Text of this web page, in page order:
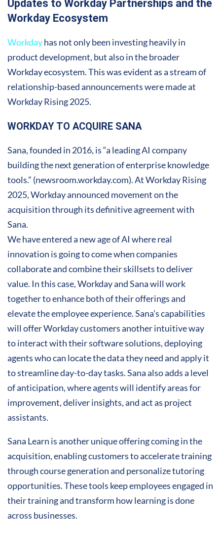
Updates to Workday Partnerships and the
Workday Ecosystem
Workdayhas not only been investing heavily in
product development, but also in the broader
Workday ecosystem. This was evident as a stream of
relationship-based announcements were made at
Workday Rising 2025.
WORKDAY TO ACQUIRE SANA
Sana, founded in 2016, is “a leading AI company
building the next generation of enterprise knowledge
tools.” (newsroom.workday.com). At Workday Rising
2025, Workday announced movement on the
acquisition through its definitive agreement with
Sana.
We have entered a new age of AI where real
innovation is going to come when companies
collaborate and combine their skillsets to deliver
value. In this case, Workday and Sana will work
together to enhance both of their offerings and
elevate the employee experience. Sana’s capabilities
will offer Workday customers another intuitive way
to interact with their software solutions, deploying
agents who can locate the data they need and apply it
to streamline day-to-day tasks. Sana also adds a level
of anticipation, where agents will identify areas for
improvement, deliver insights, and act as project
assistants.
Sana Learn is another unique offering coming in the
acquisition, enabling customers to accelerate training
through course generation and personalize tutoring
opportunities. These tools keep employees engaged in
their training and transform how learning is done
across businesses.